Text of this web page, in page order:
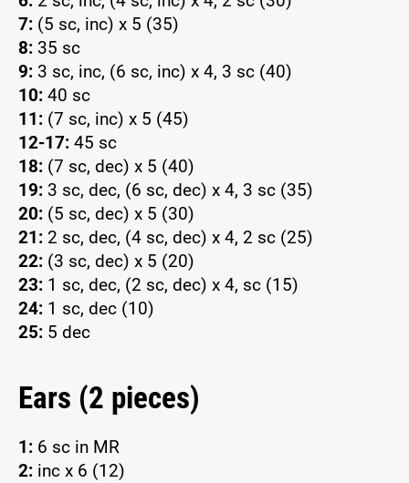
7: (5 sc, inc) x 5 (35)
8: 35 sc
9: 3 sc, inc, (6 sc, inc) x 4, 3 sc (40)
10: 40 sc
11: (7 sc, inc) x 5 (45)
12-17: 45 sc
18: (7 sc, dec) x 5 (40)
19: 3 sc, dec, (6 sc, dec) x 4, 3 sc (35)
20: (5 sc, dec) x 5 (30)
21: 2 sc, dec, (4 sc, dec) x 4, 2 sc (25)
22: (3 sc, dec) x 5 (20)
23: 1 sc, dec, (2 sc, dec) x 4, sc (15)
24: 1 sc, dec (10)
25: 5 dec
Ears (2 pieces)
1: 6 sc in MR
2: inc x 6 (12)